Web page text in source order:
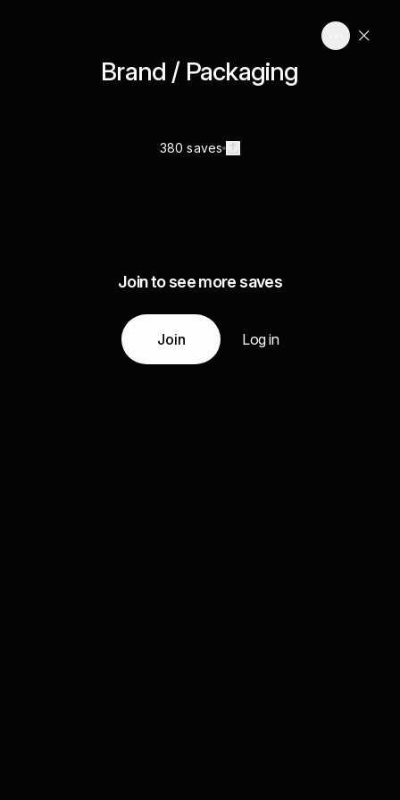
Brand / Packaging
380 saves
Join to see more saves
Join Log in